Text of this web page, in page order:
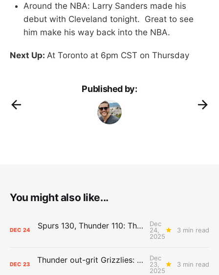
Around the NBA: Larry Sanders made his
debut with Cleveland tonight. Great to see
him make his way back into the NBA.
Next Up: At Toronto at 6pm CST on Thursday
Published by:
You might also like...
DEC 24 Spurs 130, Thunder 110: The Day After Report
Dec
24,
2025
3 min read
DEC 23 Thunder out-grit Grizzlies: The Day After Report
Dec
23,
2025
3 min read